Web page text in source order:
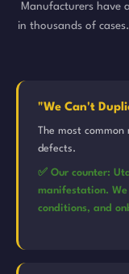
Manufacturers have
in thousands of
"We Can't
The most
defects.
✅ Our counter:
manifestation.
conditions, and